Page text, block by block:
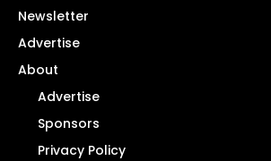
Newsletter
Advertise
About
Advertise
Sponsors
Privacy Policy